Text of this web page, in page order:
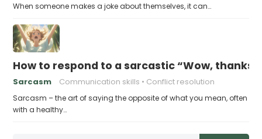
When someone makes a joke about themselves, it can…
How to respond to a sarcastic “Wow, thanks”
Sarcasm Communication skills Conflict resolution
Sarcasm – the art of saying the opposite of what you mean, often
with a healthy…